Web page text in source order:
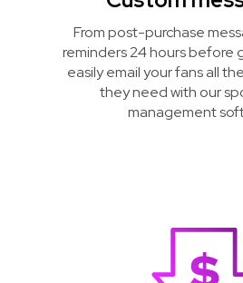
From post-purchase
reminders 24 hours before
easily email your fans all
they need with our
management